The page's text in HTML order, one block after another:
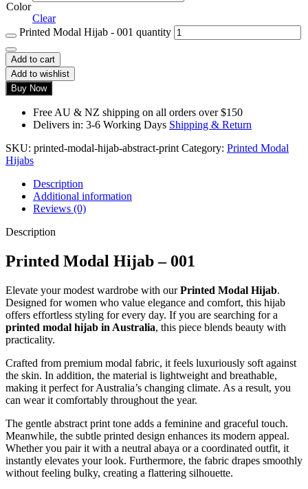
Color
Clear
Printed Modal Hijab - 001 quantity
Add to cart
Add to wishlist
Buy Now
Free AU & NZ shipping on all orders over $150
Delivers in: 3-6 Working Days Shipping & Return
SKU: printed-modal-hijab-abstract-print Category: Printed Modal
Hijabs
Description
Additional information
Reviews (0)
Description
Printed Modal Hijab – 001
Elevate your modest wardrobe with ourPrinted Modal Hijab.
Designed for women who value elegance and comfort, this hijab
offers effortless styling for every day. If you are searching for a
printed modal hijab in Australia, this piece blends beauty with
practicality.
Crafted from premium modal fabric, it feels luxuriously soft against
the skin. In addition, the material is lightweight and breathable,
making it perfect for Australia’s changing climate. As a result, you
can wear it comfortably throughout the year.
The gentle abstract print tone adds a feminine and graceful touch.
Meanwhile, the subtle printed design enhances its modern appeal.
Whether you pair it with a neutral abaya or a coordinated outfit, it
instantly elevates your look. Furthermore, the fabric drapes smoothly
without feeling bulky, creating a flattering silhouette.